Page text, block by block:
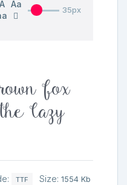
Aa
35px
fox
lazy
TTF Size: 1554 Kb